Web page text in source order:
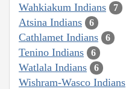
Wahkiakum Indians 7
Atsina Indians 6
Cathlamet Indians 6
Tenino Indians 6
Watlala Indians 6
Wishram-Wasco Indians